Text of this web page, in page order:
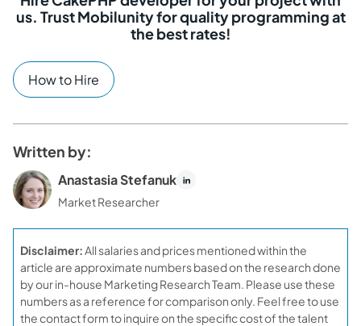
us. Trust Mobilunity for quality programming at
the best rates!
How to Hire
Written by:
Anastasia Stefanuk
Market Researcher
Disclaimer:All salaries and prices mentioned within the
article are approximate numbers based on the research done
by our in-house Marketing Research Team. Please use these
numbers as a reference for comparison only. Feel free to use
the contact form to inquire on the specific cost of the talent